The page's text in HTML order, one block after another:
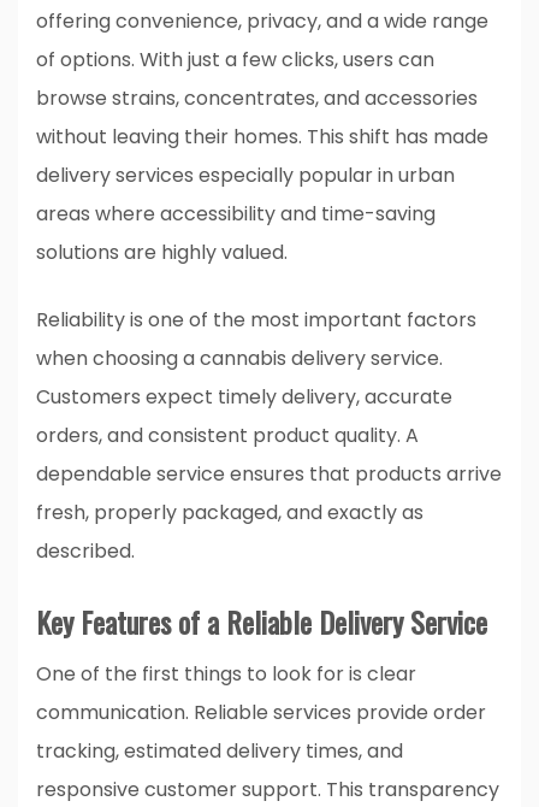
offering convenience, privacy, and a wide range
of options. With just a few clicks, users can
browse strains, concentrates, and accessories
without leaving their homes. This shift has made
delivery services especially popular in urban
areas where accessibility and time-saving
solutions are highly valued.
Reliability is one of the most important factors
when choosing a cannabis delivery service.
Customers expect timely delivery, accurate
orders, and consistent product quality. A
dependable service ensures that products arrive
fresh, properly packaged, and exactly as
described.
Key Features of a Reliable Delivery Service
One of the first things to look for is clear
communication. Reliable services provide order
tracking, estimated delivery times, and
responsive customer support. This transparency